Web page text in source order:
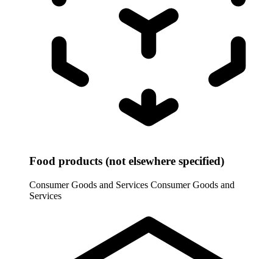
Food products (not elsewhere specified)
Consumer Goods and Services Consumer Goods and
Services